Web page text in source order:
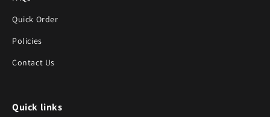
Quick Order
Policies
Contact Us
Quick links